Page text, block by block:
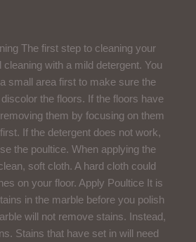
The first step to cleaning your
cleaning with a mild detergent. You
small area first to make sure the
the floors. If the floors have
them by focusing on them
If the detergent does not work,
the poultice. When applying the
soft cloth. A hard cloth could
on your floor. Apply Poultice It is
in the marble before you polish
will not remove stains. Instead,
Stains that have set in will need